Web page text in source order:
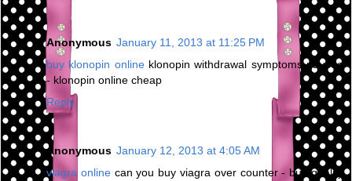
Anonymous January 11, 2013 at 11:25 PM
buy klonopin onlineklonopin withdrawal symptoms nausea
- klonopin online cheap
Reply
Anonymous January 12, 2013 at 4:05 AM
viagra onlinecan you buy viagra over counter - buy quality